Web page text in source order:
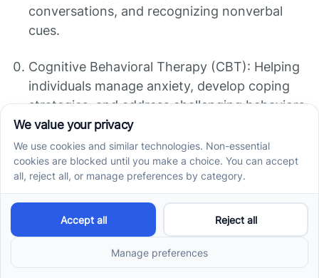
conversations, and recognizing nonverbal
cues.
Cognitive Behavioral Therapy (CBT): Helping
individuals manage anxiety, develop coping
strategies, and address challenging behaviors
or thought patterns.
Medication: In some cases, medication may
be prescribed to manage specific symptoms
associated with PDD/ASD, such as anxiety,
hyperactivity, or aggression. Medication
should be carefully considered and monitored
by healthcare professionals.